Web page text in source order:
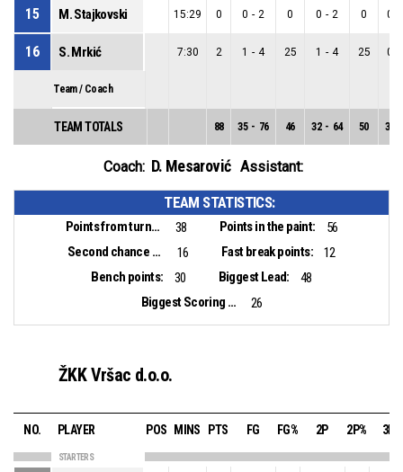
15 M. Stajkovski 15:29 0 0 - 2 0 0 - 2 0 0
16 S. Mrkić 7:30 2 1 - 4 25 1 - 4 25 0
Team / Coach
TEAM TOTALS 88 35 - 76 46 32 - 64 50 3
Coach: D. Mesarović Assistant:
TEAM STATISTICS:
Points from turnovers: 38 Points in the paint:
56
Second chance points:
16 Fast break points:
12
Bench points:
30 Biggest Lead:
48
Biggest Scoring Run:
26
ŽKK Vršac d.o.o.
NO. PLAYER POS MINS PTS FG FG% 2P 2P% 3P
STARTERS